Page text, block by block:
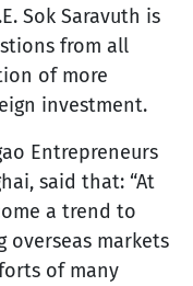
Sok Saravuth is
from all
of more
investment.
Entrepreneurs
said that: “At
a trend to
overseas markets
of many